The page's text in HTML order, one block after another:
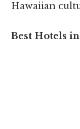
Hawaiian
Best Hotels